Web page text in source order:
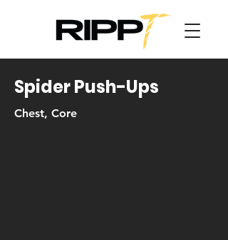
Spider Push-Ups
Chest, Core